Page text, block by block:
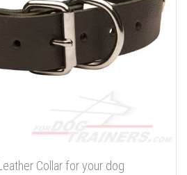
Collar for your dog